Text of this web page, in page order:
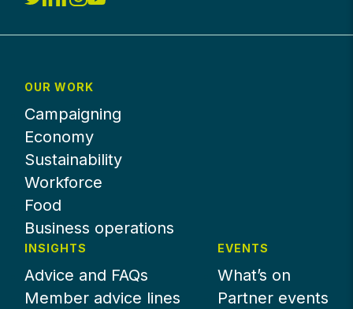
OUR WORK
Campaigning
Economy
Sustainability
Workforce
Food
Business operations
INSIGHTS
Advice and FAQs
Member advice lines
EVENTS
What’s on
Partner events